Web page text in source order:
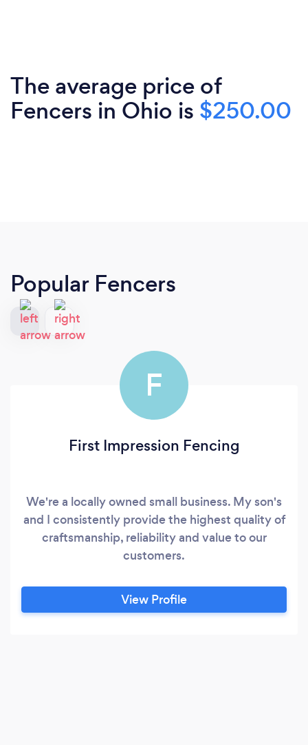
The average price of
Fencers in Ohio is $250.00
Popular Fencers
F
First Impression Fencing
We're a locally owned small business. My son's
and I consistently provide the highest quality of
craftsmanship, reliability and value to our
customers.
View Profile